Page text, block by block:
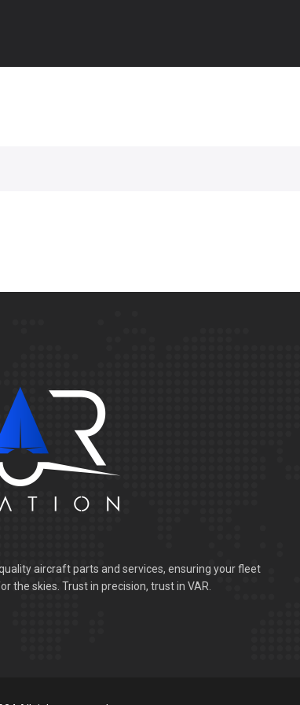
aircraft parts and services, ensuring your fleet
the skies. Trust in precision, trust in VAR.